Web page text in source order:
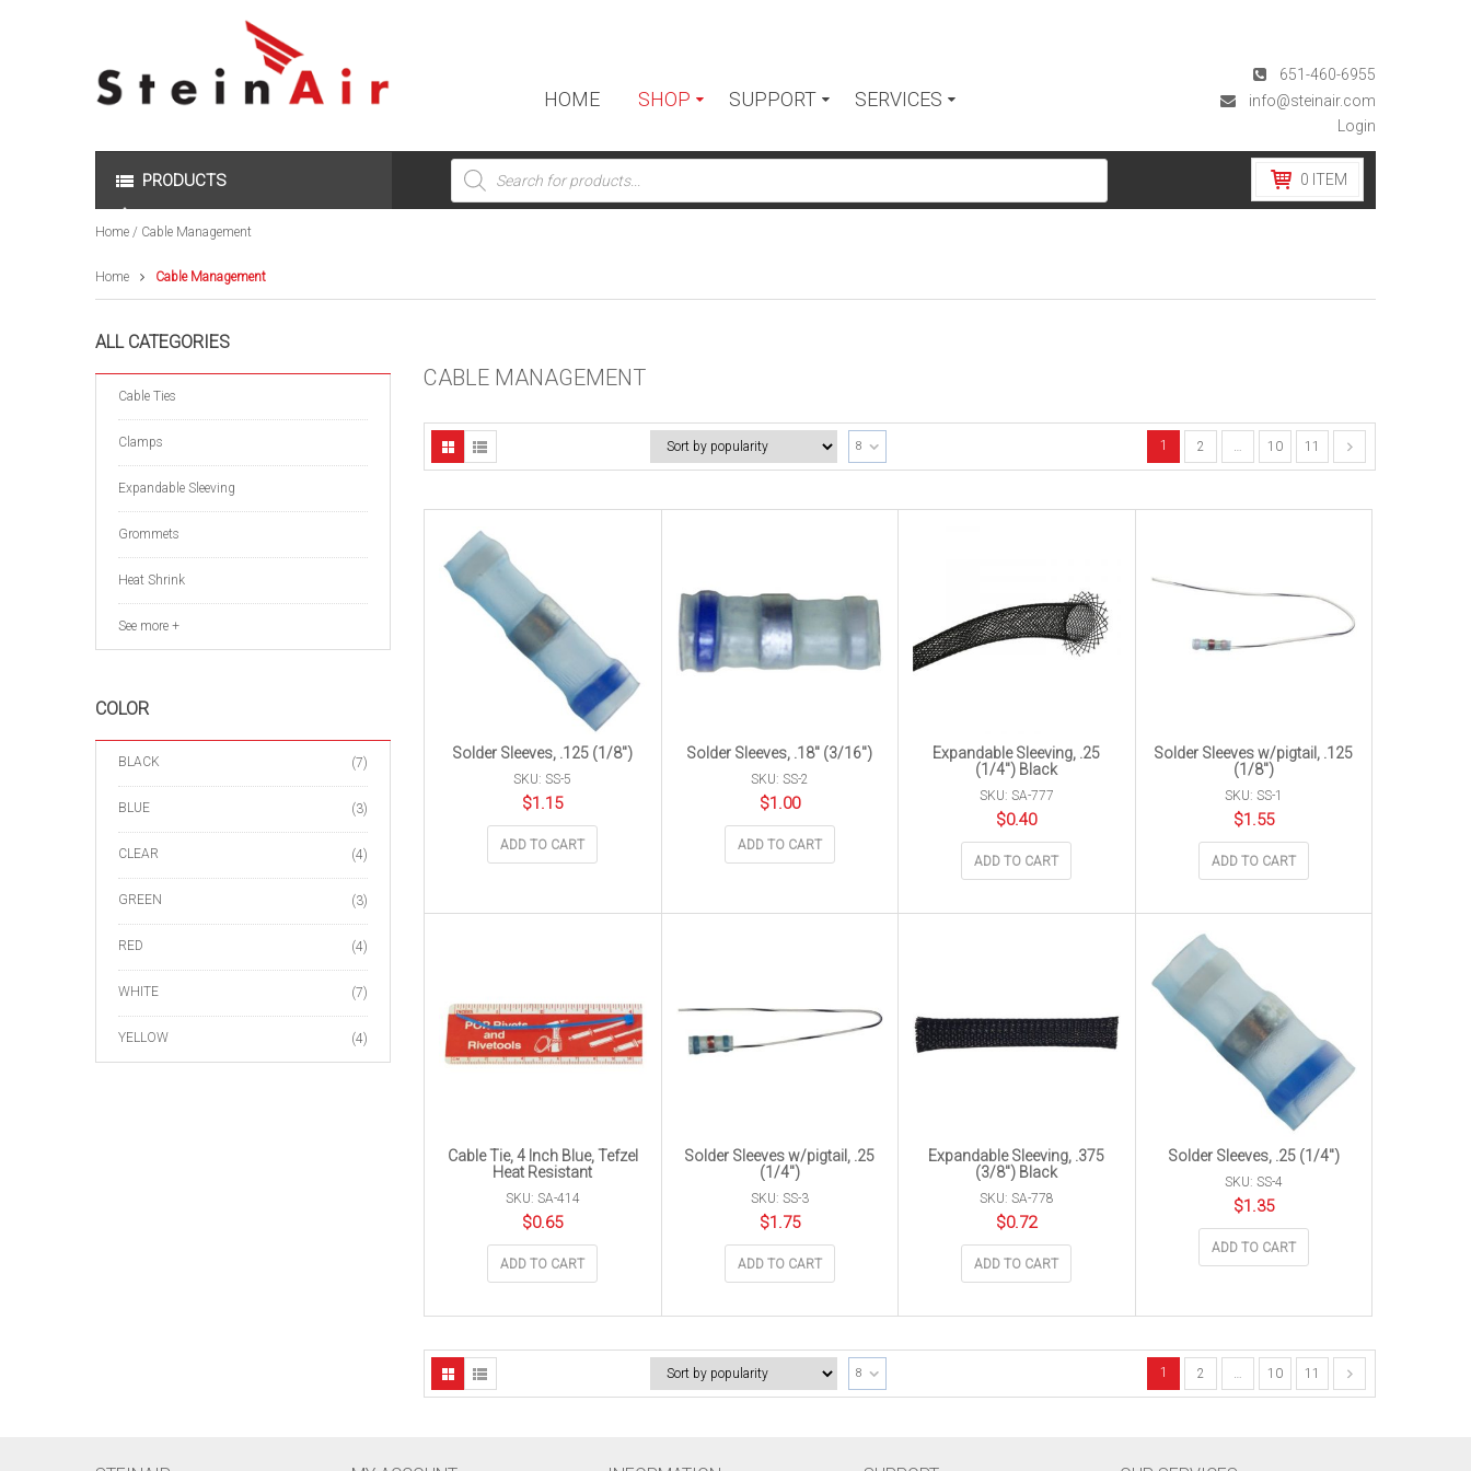
HOME SHOP SUPPORT SERVICES
651-460-6955
info@steinair.com
Login
PRODUCTS
Products
search
0 ITEM
Home / Cable Management
Home Cable Management
ALL CATEGORIES
Cable Ties
Clamps
Expandable Sleeving
Grommets
Heat Shrink
See more +
COLOR
BLACK (7)
BLUE (3)
CLEAR (4)
GREEN (3)
RED (4)
WHITE (7)
YELLOW (4)
CABLE MANAGEMENT
8 1 2 … 10 11
Solder Sleeves, .125 (1/8″)
SKU: SS-5
$1.15
ADD TO CART
Solder Sleeves, .18″ (3/16″)
SKU: SS-2
$1.00
ADD TO CART
Expandable Sleeving, .25
(1/4″) Black
SKU: SA-777
$0.40
ADD TO CART
Solder Sleeves w/pigtail, .125
(1/8″)
SKU: SS-1
$1.55
ADD TO CART
Cable Tie, 4 Inch Blue, Tefzel
Heat Resistant
SKU: SA-414
$0.65
ADD TO CART
Solder Sleeves w/pigtail, .25
(1/4″)
SKU: SS-3
$1.75
ADD TO CART
Expandable Sleeving, .375
(3/8″) Black
SKU: SA-778
$0.72
ADD TO CART
Solder Sleeves, .25 (1/4″)
SKU: SS-4
$1.35
ADD TO CART
8 1 2 … 10 11